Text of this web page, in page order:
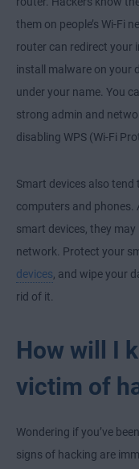
them on people’s Wi-Fi
router can redirect your
install malware on your
under your name. You
strong admin and
disabling WPS (Wi-Fi
Smart devices also
computers and phones.
smart devices, they
network. Protect your
devices , and wipe your
rid of it.
How will I
victim of
Wondering if you’ve
signs of hacking are